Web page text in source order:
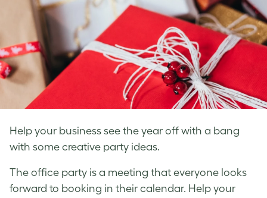
Help your business see the year off with a bang
with some creative party ideas.
The office party is a meeting that everyone looks
forward to booking in their calendar. Help your